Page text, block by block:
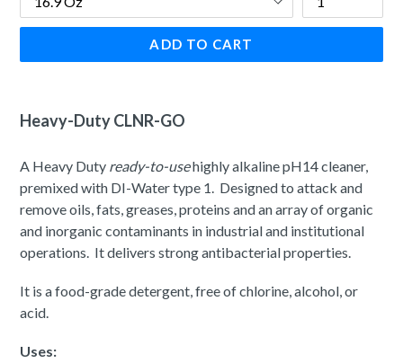
ADD TO CART
Heavy-Duty CLNR-GO
A Heavy Duty ready-to-usehighly alkaline pH14 cleaner,
premixed with DI-Water type 1. Designed to attack and
remove oils, fats, greases, proteins and an array of organic
and inorganic contaminants in industrial and institutional
operations. It delivers strong antibacterial properties.
It is a food-grade detergent, free of chlorine, alcohol, or
acid.
Uses: